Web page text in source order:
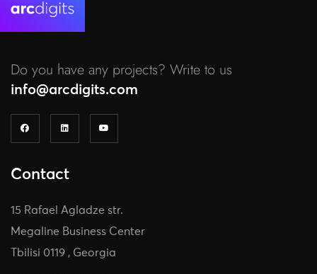
Do you have any projects? Write to us
info@arcdigits.com
Contact
15 Rafael Agladze str.
Megaline Business Center
Tbilisi 0119 , Georgia